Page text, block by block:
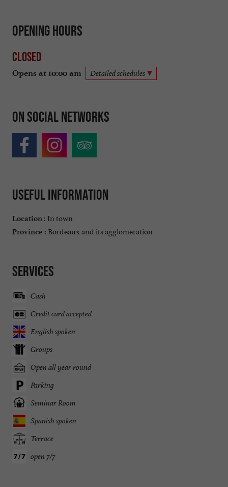
Opening hours
Closed
Opens at 10:00 am Detailed schedules
On social networks
Useful information
Location : In town
Province : Bordeaux and its agglomeration
Services
Cash
Credit card accepted
English spoken
Groups
Open all year round
Parking
Seminar Room
Spanish spoken
Terrace
open 7/7